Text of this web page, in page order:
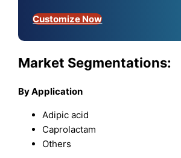
Customize Now
Market Segmentations:
By Application
Adipic acid
Caprolactam
Others